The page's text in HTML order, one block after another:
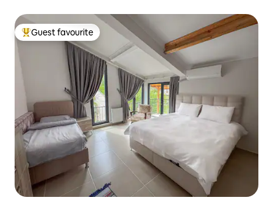
Top guest favourite
Guest favourite